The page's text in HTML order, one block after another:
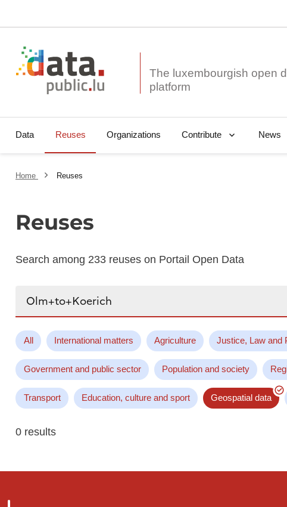
The luxembourgish open
Data Reuses Organizations Contribute News
Home Reuses
Reuses
Search among 233 reuses on Portail Open Data
All International matters Agriculture Justice, Law and
Government and public sector Population and society
Transport Education, culture and sport Geospatial data
0 results